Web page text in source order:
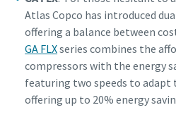
Atlas Copco has introduced
offering a balance between
GA FLXseries combines the
compressors with the energy
featuring two speeds to adapt
offering up to 20% energy